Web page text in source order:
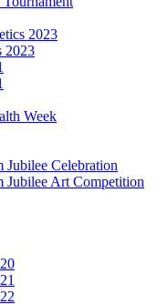
2023
2023
Week
Jubilee Celebration
Jubilee Art Competition